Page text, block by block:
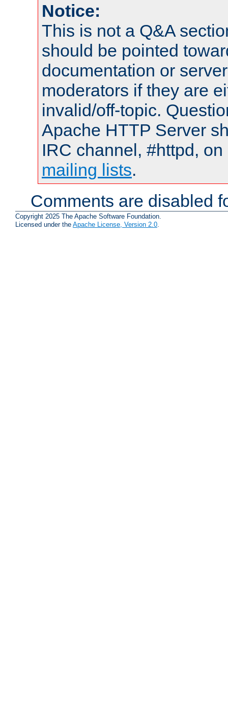
Notice:
This is not a Q&A
should be pointed
documentation or
moderators if they are
invalid/off-topic.
Apache HTTP Server
IRC channel, #httpd,
mailing lists.
Comments are disabled
Copyright 2025 The Apache Software Foundation.
Licensed under the Apache License, Version 2.0.